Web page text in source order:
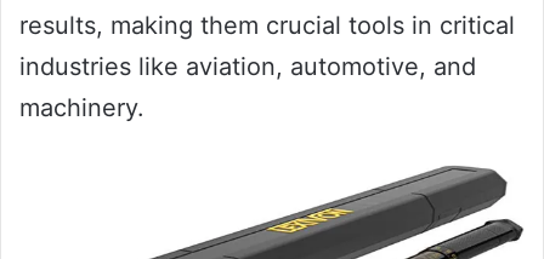
results, making them crucial tools in critical
industries like aviation, automotive, and
machinery.